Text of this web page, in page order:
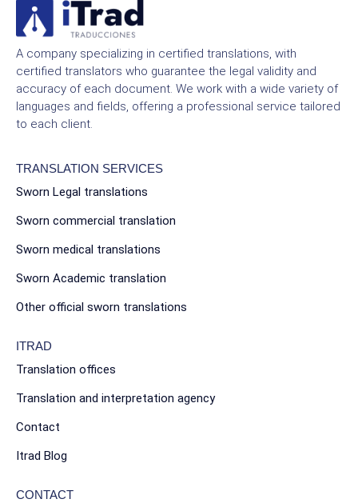
A company specializing in certified translations, with
certified translators who guarantee the legal validity and
accuracy of each document. We work with a wide variety of
languages and fields, offering a professional service tailored
to each client.
TRANSLATION SERVICES
Sworn Legal translations
Sworn commercial translation
Sworn medical translations
Sworn Academic translation
Other official sworn translations
ITRAD
Translation offices
Translation and interpretation agency
Contact
Itrad Blog
CONTACT